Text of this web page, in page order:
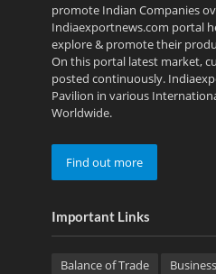
promote Indian Companies
Indiaexportnews.com portal
explore & promote their
On this portal latest market,
posted continuously.
Pavilion in various
Worldwide.
Find out more
Important Links
Balance of Trade